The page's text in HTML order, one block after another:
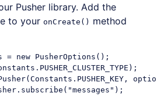
Pusher library. Add the
to your onCreate() method
= new PusherOptions();
"messages"